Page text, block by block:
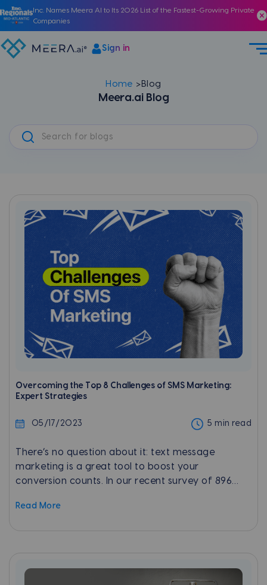
Inc. Names Meera AI to Its 2026 List of the Fastest-Growing Private
Companies
Sign in
Home Blog
Meera.ai Blog
Overcoming the Top 8 Challenges of SMS Marketing:
Expert Strategies
05/17/2023 5 min read
There’s no question about it: text message
marketing is a great tool to boost your
conversion counts. In our recent survey of 896
toward texting. In fact, texting was by far their
Read More